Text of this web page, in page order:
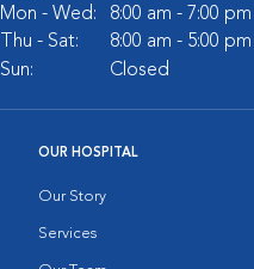
Mon - Wed:
8:00 am - 7:00 pm
Thu - Sat:
8:00 am - 5:00 pm
Sun:
Closed
OUR HOSPITAL
Our Story
Services